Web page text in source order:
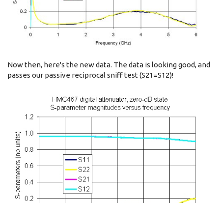
Now then, here's the new data. The data is looking good, and
passes our passive reciprocal sniff test (S21=S12)!